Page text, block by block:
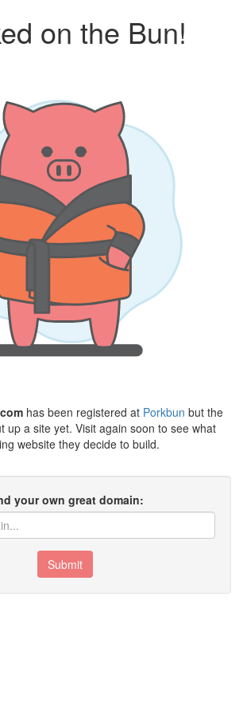
on the Bun!
has been registered at Porkbun but the
up a site yet. Visit again soon to see what
website they decide to build.
your own great domain:
Submit